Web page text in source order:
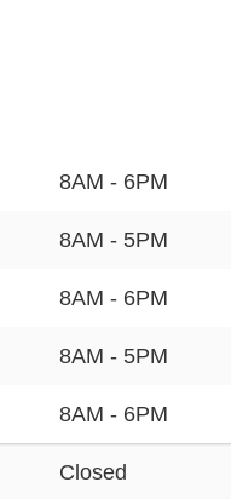
8AM - 6PM
8AM - 5PM
8AM - 6PM
8AM - 5PM
8AM - 6PM
Closed